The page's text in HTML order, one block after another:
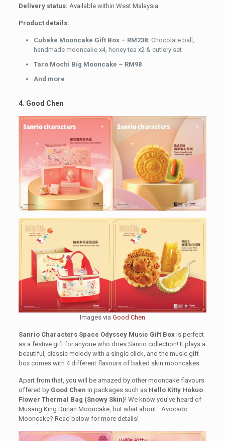
Delivery status: Available within West Malaysia
Product details:
Cubake Mooncake Gift Box – RM238: Chocolate ball,
handmade mooncake x4, honey tea x2 & cutlery set
Taro Mochi Big Mooncake – RM98
And more
4. Good Chen
Images via Good Chen
Sanrio Characters Space Odyssey Music Gift Boxis perfect
as a festive gift for anyone who does Sanrio collection! It plays a
beautiful, classic melody with a single click, and the music gift
box comes with 4 different flavours of baked skin mooncakes.
Apart from that, you will be amazed by other mooncake flavours
offered by Good Chen in packages such as Hello Kitty Hokuo
Flower Thermal Bag (Snowy Skin)! We know you’ve heard of
Musang King Durian Mooncake, but what about—Avocado
Mooncake? Read below for more details!